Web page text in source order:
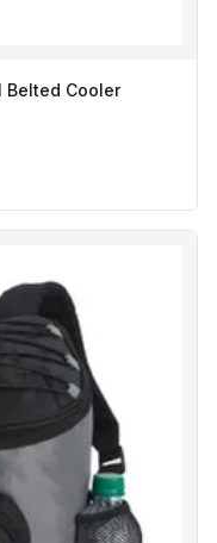
Belted Cooler